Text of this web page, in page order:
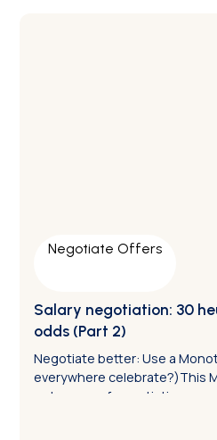
Negotiate Offers
Salary negotiation: 30
odds (Part 2)
Negotiate better: Use a
everywhere celebrate?)This
outcomes of negotiations